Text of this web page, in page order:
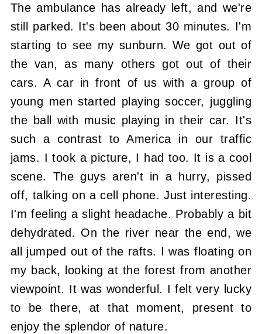
The ambulance has already left, and we're
still parked. It's been about 30 minutes. I'm
starting to see my sunburn. We got out of
the van, as many others got out of their
cars. A car in front of us with a group of
young men started playing soccer, juggling
the ball with music playing in their car. It's
such a contrast to America in our traffic
jams. I took a picture, I had too. It is a cool
scene. The guys aren't in a hurry, pissed
off, talking on a cell phone. Just interesting.
I'm feeling a slight headache. Probably a bit
dehydrated. On the river near the end, we
all jumped out of the rafts. I was floating on
my back, looking at the forest from another
viewpoint. It was wonderful. I felt very lucky
to be there, at that moment, present to
enjoy the splendor of nature.